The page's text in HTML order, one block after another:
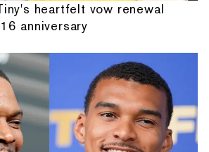
heartfelt vow renewal
anniversary